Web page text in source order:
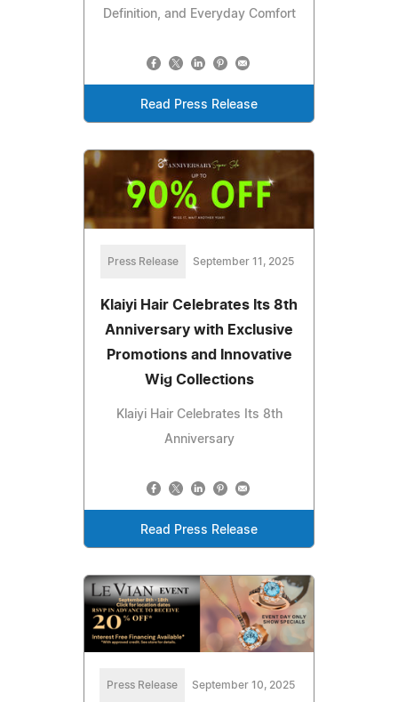
Definition, and Everyday Comfort
Read Press Release
Press Release September 11, 2025
Klaiyi Hair Celebrates Its 8th
Anniversary with Exclusive
Promotions and Innovative
Wig Collections
Klaiyi Hair Celebrates Its 8th
Anniversary
Read Press Release
Press Release September 10, 2025